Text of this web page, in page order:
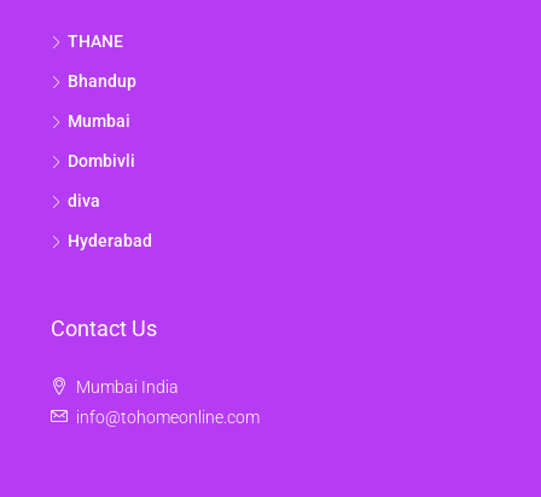
THANE
Bhandup
Mumbai
Dombivli
diva
Hyderabad
Contact Us
Mumbai India
info@tohomeonline.com